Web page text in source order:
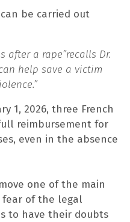
be carried out
after a rape”recalls Dr.
help save a victim
1, 2026, three French
reimbursement for
even in the absence
one of the main
fear of the legal
to have their doubts